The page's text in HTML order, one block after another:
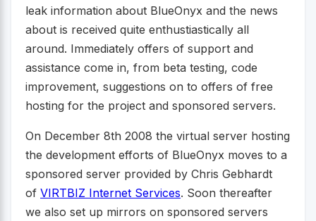
leak information about BlueOnyx and the news
about is received quite enthustiastically all
around. Immediately offers of support and
assistance come in, from beta testing, code
improvement, suggestions on to offers of free
hosting for the project and sponsored servers.
On December 8th 2008 the virtual server hosting
the development efforts of BlueOnyx moves to a
sponsored server provided by Chris Gebhardt
of VIRTBIZ Internet Services. Soon thereafter
we also set up mirrors on sponsored servers